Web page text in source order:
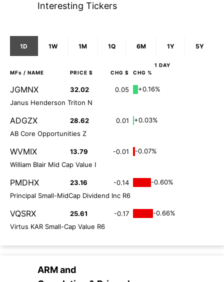
Interesting Tickers
1D 1W 1M 1Q 6M 1Y 5Y
1 DAY
MFs / NAME PRICE $ CHG $ CHG %
JGMNX 32.02 0.05
+0.16%
Janus Henderson Triton N
ADGZX 28.62 0.01
+0.03%
AB Core Opportunities Z
WVMIX 13.79 -0.01
-0.07%
William Blair Mid Cap Value I
PMDHX 23.16 -0.14
-0.60%
Principal Small-MidCap Dividend Inc R6
VQSRX 25.61 -0.17
-0.66%
Virtus KAR Small-Cap Value R6
ARMand